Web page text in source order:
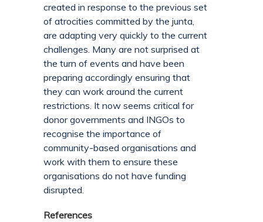
created in response to the previous set
of atrocities committed by the junta,
are adapting very quickly to the current
challenges. Many are not surprised at
the turn of events and have been
preparing accordingly ensuring that
they can work around the current
restrictions. It now seems critical for
donor governments and INGOs to
recognise the importance of
community-based organisations and
work with them to ensure these
organisations do not have funding
disrupted.
References